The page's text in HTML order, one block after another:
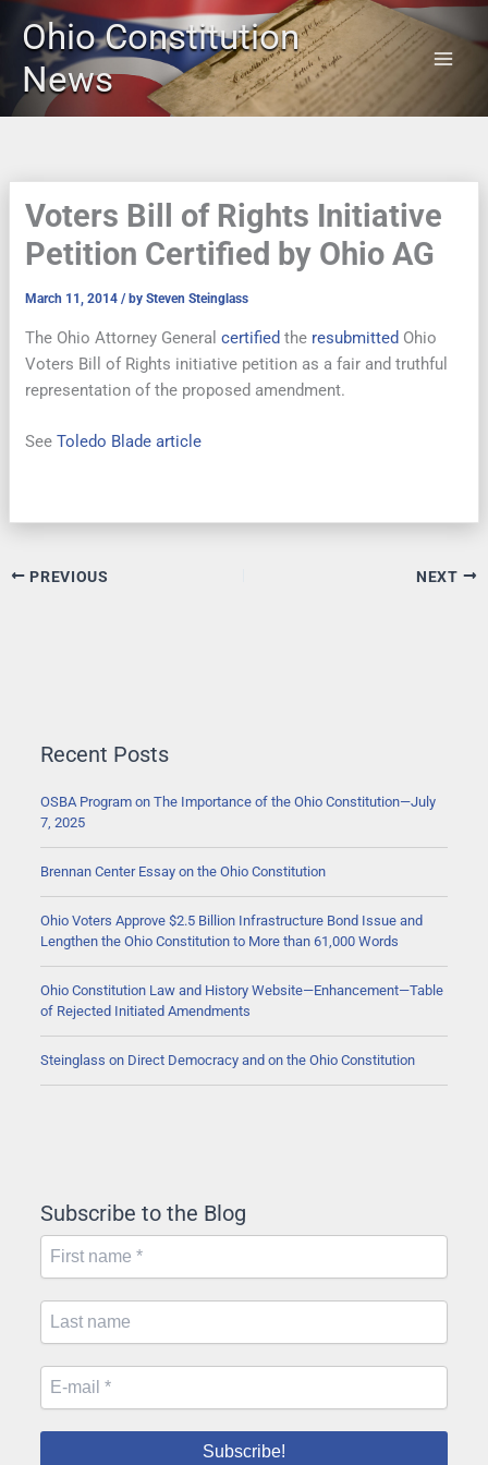
content
Ohio Constitution
News
Voters Bill of Rights Initiative
Petition Certified by Ohio AG
March 11, 2014/ bySteven Steinglass
The Ohio Attorney Generalcertified the resubmitted Ohio
Voters Bill of Rights initiative petition as a fair and truthful
representation of the proposed amendment.
SeeToledo Blade article
PREVIOUS NEXT
Recent Posts
OSBA Program on The Importance of the Ohio Constitution—July
7, 2025
Brennan Center Essay on the Ohio Constitution
Ohio Voters Approve $2.5 Billion Infrastructure Bond Issue and
Lengthen the Ohio Constitution to More than 61,000 Words
Ohio Constitution Law and History Website—Enhancement—Table
of Rejected Initiated Amendments
Steinglass on Direct Democracy and on the Ohio Constitution
Subscribe to the Blog